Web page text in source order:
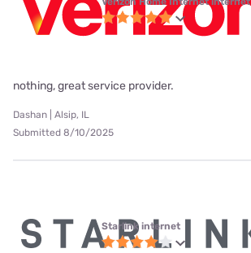
nothing, great service provider.
Dashan | Alsip, IL
Submitted 8/10/2025
Starlink internet